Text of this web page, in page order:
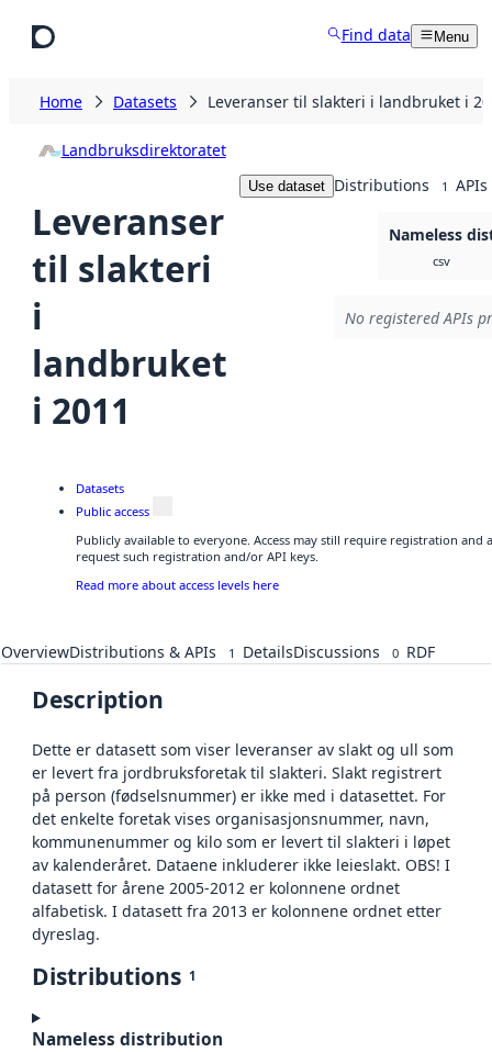
Find data Menu
Home Datasets Leveranser til slakteri i landbruket i
Landbruksdirektoratet
Leveranser
til slakteri
i
landbruket
i 2011
Use dataset Distributions 1 APIs
Nameless
csv
No registered APIs
Datasets
Public access
Publicly available to everyone. Access may still require registration and
request such registration and/or API keys.
Read more about access levels here
OverviewDistributions & APIs 1 DetailsDiscussions 0 RDF
Description
Dette er datasett som viser leveranser av slakt og ull som
er levert fra jordbruksforetak til slakteri. Slakt registrert
på person (fødselsnummer) er ikke med i datasettet. For
det enkelte foretak vises organisasjonsnummer, navn,
kommunenummer og kilo som er levert til slakteri i løpet
av kalenderåret. Dataene inkluderer ikke leieslakt. OBS! I
datasett for årene 2005-2012 er kolonnene ordnet
alfabetisk. I datasett fra 2013 er kolonnene ordnet etter
dyreslag.
Distributions 1
Nameless distribution